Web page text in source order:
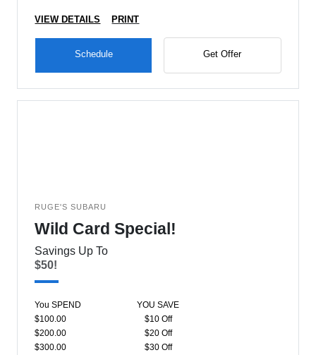
VIEW DETAILS PRINT
Schedule Get Offer
RUGE'S SUBARU
Wild Card Special!
Savings Up To
$50!
You SPEND
YOU SAVE
$100.00
$10 Off
$200.00
$20 Off
$300.00
$30 Off